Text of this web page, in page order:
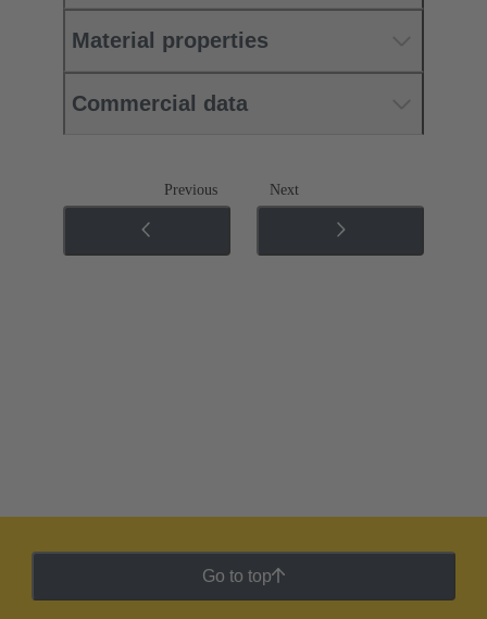
Material properties
Commercial data
Previous Next
Go to top